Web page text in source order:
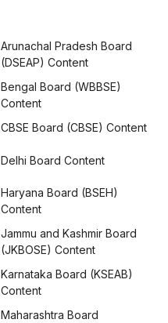
Arunachal Pradesh Board
(DSEAP) Content
Bengal Board (WBBSE)
Content
CBSE Board (CBSE) Content
Delhi Board Content
Haryana Board (BSEH)
Content
Jammu and Kashmir Board
(JKBOSE) Content
Karnataka Board (KSEAB)
Content
Maharashtra Board